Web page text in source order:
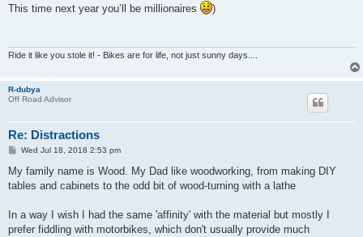
s
t
This time next year you’ll be millionaires )
Ride it like you stole it! - Bikes are for life, not just sunny days....
R-dubya
Off Road Advisor
Re: Distractions
P
s
t
Wed Jul 18, 2018 2:53 pm
My family name is Wood. My Dad like woodworking, from making DIY
tables and cabinets to the odd bit of wood-turning with a lathe
In a way I wish I had the same 'affinity' with the material but mostly I
prefer fiddling with motorbikes, which don't usually provide much